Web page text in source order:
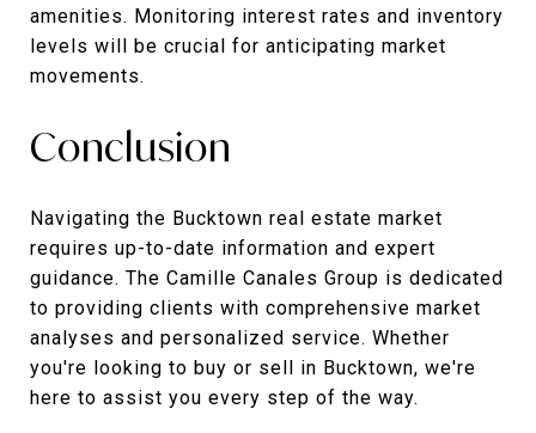
amenities. Monitoring interest rates and inventory
levels will be crucial for anticipating market
movements.
Conclusion
Navigating the Bucktown real estate market
requires up-to-date information and expert
guidance. The Camille Canales Group is dedicated
to providing clients with comprehensive market
analyses and personalized service. Whether
you're looking to buy or sell in Bucktown, we're
here to assist you every step of the way.